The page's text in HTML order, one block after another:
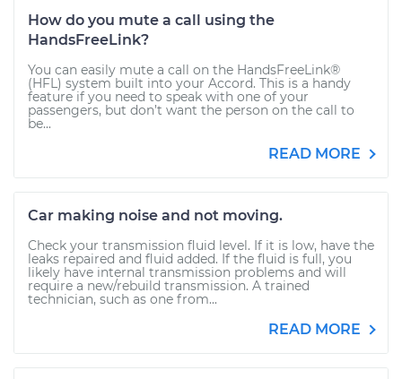
How do you mute a call using the
HandsFreeLink?
You can easily mute a call on the HandsFreeLink®
(HFL) system built into your Accord. This is a handy
feature if you need to speak with one of your
passengers, but don’t want the person on the call to
be...
READ MORE
Car making noise and not moving.
Check your transmission fluid level. If it is low, have the
leaks repaired and fluid added. If the fluid is full, you
likely have internal transmission problems and will
require a new/rebuild transmission. A trained
technician, such as one from...
READ MORE